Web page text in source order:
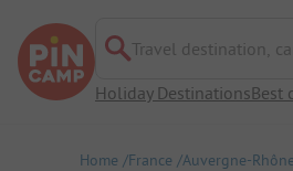
Travel destination,
Holiday DestinationsBest
Home France Auvergne-